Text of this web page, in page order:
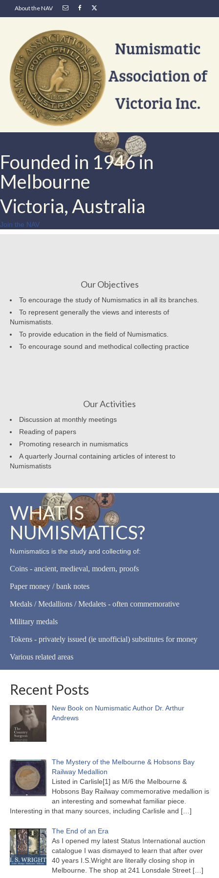
About the NAV
Founded in 1946 in
Melbourne
Victoria, Australia
Join the NAV
Our Objectives
To encourage the study of Numismatics in all its branches.
To represent generally the views and interests of
Numismatists.
To provide education in the field of Numismatics.
To encourage sound and methodical collecting practice
Our Activities
Discussion at monthly meetings
Reading of papers
Promoting research in numismatics
A quarterly Journal containing articles of interest to
Numismatists
WHAT IS
NUMISMATICS?
Numismatics is the study and collecting of:
Coins - ancient, medieval, modern, proofs
Paper money / bank notes
Medals / Medallions / Medalets - often commemorative
Military medals
Tokens - privately issued (ie unofficial) substitutes for money
Various related areas
Recent Posts
New Book on Numismatic Author Dr. Arthur
Andrews
The Mystery of the Melbourne & Hobsons Bay
Railway Medallion
Listed in Carlisle[1] as M/6 the Melbourne &
Hobsons Bay Railway commemorative medallion is
an interesting and somewhat familiar piece.
Interesting in that many sources, including Carlisle and […]
The End of an Era
As I opened my latest Status International auction
catalogue I was dismayed to learn that after over
40 years I.S.Wright are literally closing shop in
Melbourne. The shop at 241 Lonsdale Street […]